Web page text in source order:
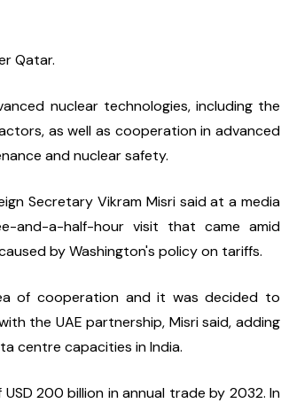
Qatar.
nuclear technologies, including the
as well as cooperation in advanced
and nuclear safety.
Secretary Vikram Misri said at a media
and-a-half-hour visit that came amid
by Washington's policy on tariffs.
of cooperation and it was decided to
the UAE partnership, Misri said, adding
centre capacities in India.
200 billion in annual trade by 2032. In